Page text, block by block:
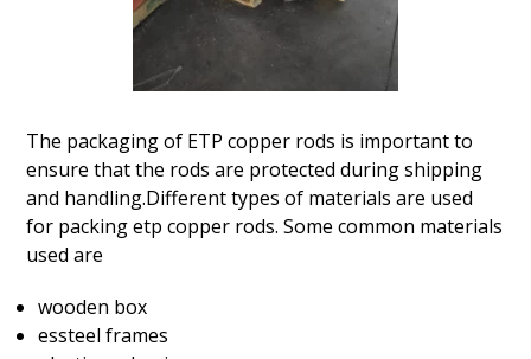
The packaging of ETP copper rods is important to
ensure that the rods are protected during shipping
and handling.Different types of materials are used
for packing etp copper rods. Some common materials
used are
wooden box
essteel frames